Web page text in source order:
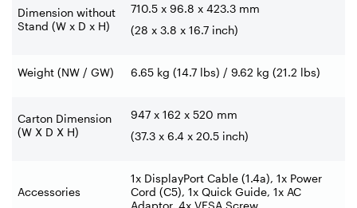
Dimension without
Stand (W x D x H)
710.5 x 96.8 x 423.3 mm
(28 x 3.8 x 16.7 inch)
Weight (NW / GW) 6.65 kg (14.7 lbs) / 9.62 kg (21.2 lbs)
Carton Dimension
(W X D X H)
947 x 162 x 520 mm
(37.3 x 6.4 x 20.5 inch)
Accessories
1x DisplayPort Cable (1.4a), 1x Power
Cord (C5), 1x Quick Guide, 1x AC
Adaptor, 4x VESA Screw